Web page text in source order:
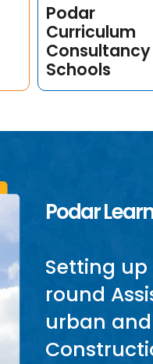
Podar
Curriculum
Consultancy
Schools
Podar
Setting
round
urban